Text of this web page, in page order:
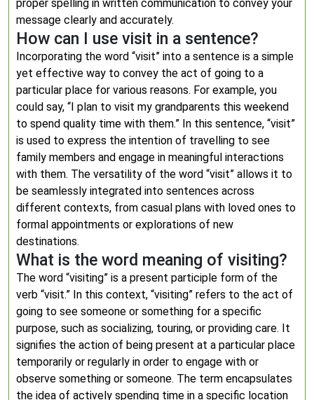
proper spelling in written communication to convey your
message clearly and accurately.
How can I use visit in a sentence?
Incorporating the word “visit” into a sentence is a simple
yet effective way to convey the act of going to a
particular place for various reasons. For example, you
could say, “I plan to visit my grandparents this weekend
to spend quality time with them.” In this sentence, “visit”
is used to express the intention of travelling to see
family members and engage in meaningful interactions
with them. The versatility of the word “visit” allows it to
be seamlessly integrated into sentences across
different contexts, from casual plans with loved ones to
formal appointments or explorations of new
destinations.
What is the word meaning of visiting?
The word “visiting” is a present participle form of the
verb “visit.” In this context, “visiting” refers to the act of
going to see someone or something for a specific
purpose, such as socializing, touring, or providing care. It
signifies the action of being present at a particular place
temporarily or regularly in order to engage with or
observe something or someone. The term encapsulates
the idea of actively spending time in a specific location